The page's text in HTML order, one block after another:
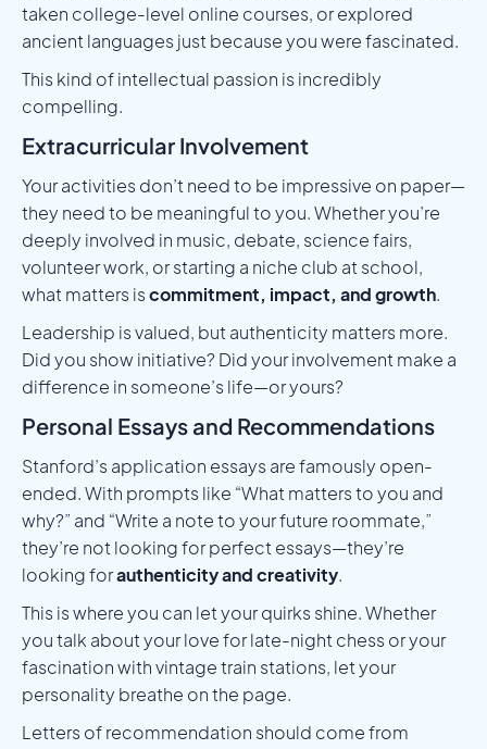
taken college-level online courses, or explored
ancient languages just because you were fascinated.
This kind of intellectual passion is incredibly
compelling.
Extracurricular Involvement
Your activities don’t need to be impressive on paper—
they need to be meaningful to you. Whether you’re
deeply involved in music, debate, science fairs,
volunteer work, or starting a niche club at school,
what matters iscommitment, impact, and growth.
Leadership is valued, but authenticity matters more.
Did you show initiative? Did your involvement make a
difference in someone’s life—or yours?
Personal Essays and Recommendations
Stanford’s application essays are famously open-
ended. With prompts like “What matters to you and
why?” and “Write a note to your future roommate,”
they’re not looking for perfect essays—they’re
looking forauthenticity and creativity.
This is where you can let your quirks shine. Whether
you talk about your love for late-night chess or your
fascination with vintage train stations, let your
personality breathe on the page.
Letters of recommendation should come from